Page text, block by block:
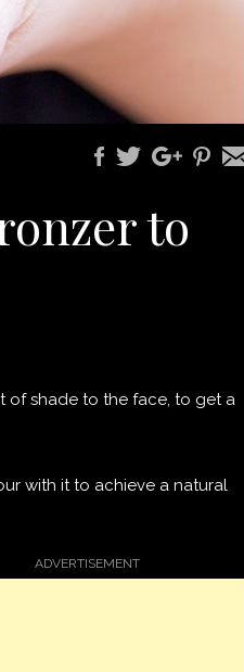
to
of shade to the face, to get a
with it to achieve a natural